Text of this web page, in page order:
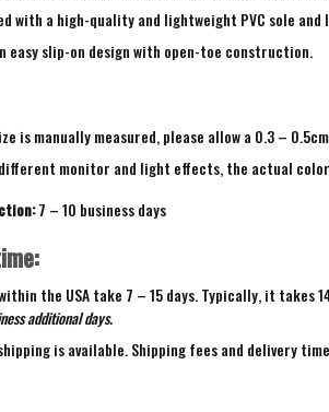
with a high-quality and lightweight PVC sole
easy slip-on design with open-toe construction.
is manually measured, please allow a 0.3 –
monitor and light effects, the actual
7 – 10 business days
the USA take 7 – 15 days. Typically, it
additional days.
is available. Shipping fees and delivery